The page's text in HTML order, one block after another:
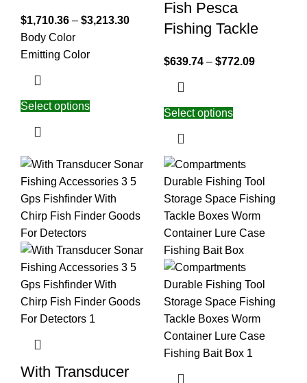
$1,710.36 – $3,213.30
Body Color
Emitting Color
Select options
Fish Pesca
Fishing Tackle
$639.74 – $772.09
Select options
With Transducer